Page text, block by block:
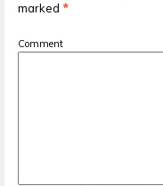
marked *
Comment